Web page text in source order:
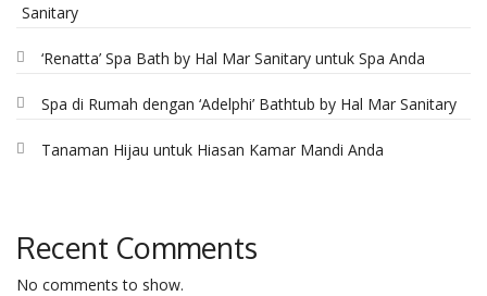
Sanitary
‘Renatta’ Spa Bath by Hal Mar Sanitary untuk Spa Anda
Spa di Rumah dengan ‘Adelphi’ Bathtub by Hal Mar Sanitary
Tanaman Hijau untuk Hiasan Kamar Mandi Anda
Recent Comments
No comments to show.